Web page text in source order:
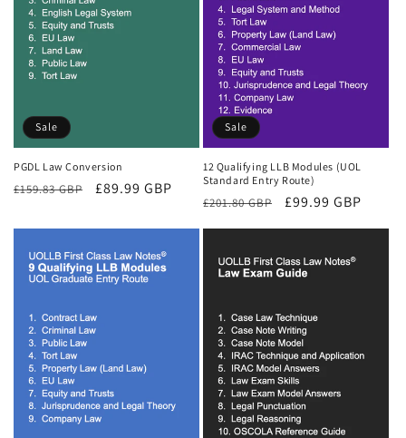
Sale
PGDL Law Conversion
Regular
£159.83 GBP
Sale
£89.99 GBP
Sale
12 Qualifying LLB Modules (UOL
Standard Entry Route)
Regular
£201.80 GBP
Sale
£99.99 GBP